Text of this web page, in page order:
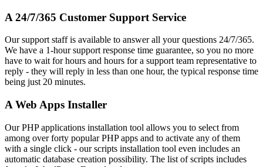
A 24/7/365 Customer Support Service
Our support staff is available to answer all your questions 24/7/365.
We have a 1-hour support response time guarantee, so you no more
have to wait for hours and hours for a support team representative to
reply - they will reply in less than one hour, the typical response time
being just 20 minutes.
A Web Apps Installer
Our PHP applications installation tool allows you to select from
among over forty popular PHP apps and to activate any of them
with a single click - our scripts installation tool even includes an
automatic database creation possibility. The list of scripts includes